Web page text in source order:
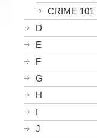
CRIME 101
D
E
F
G
H
I
J